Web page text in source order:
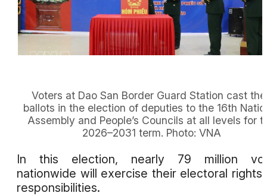
Voters at Dao San Border Guard Station cast
ballots in the election of deputies to the 16th
Assembly and People’s Councils at all levels for
2026–2031 term. Photo: VNA
In this election, nearly 79 million
nationwide will exercise their electoral rights
responsibilities.